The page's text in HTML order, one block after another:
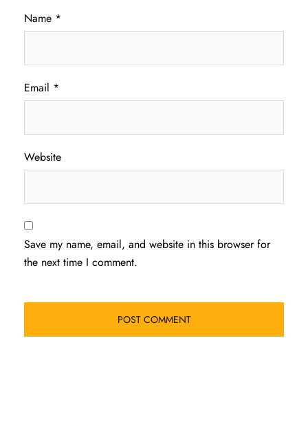
Name *
Email *
Website
Save my name, email, and website in this browser for
the next time I comment.